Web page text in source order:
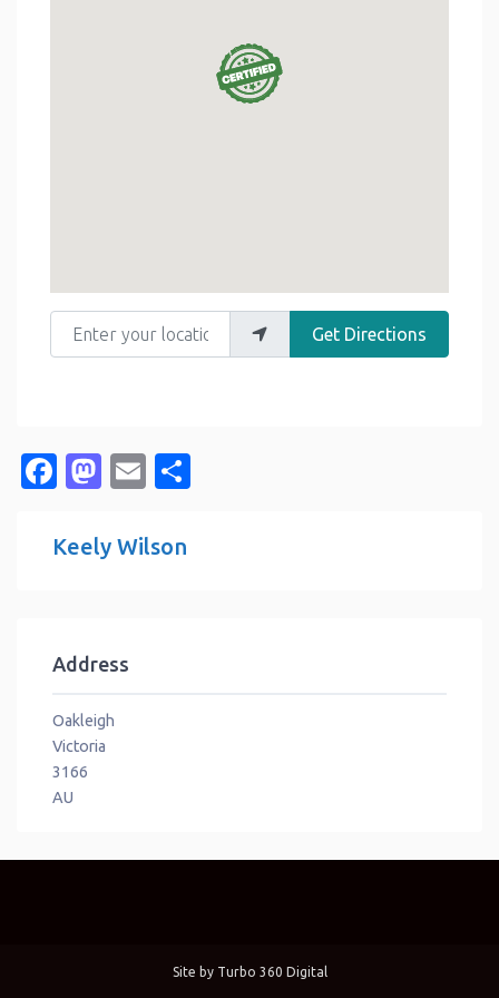
Enter your location
Get Directions
Facebook
Mastodon
Email
Keely Wilson
Address
Oakleigh
Victoria
3166
AU
Site by Turbo 360 Digital